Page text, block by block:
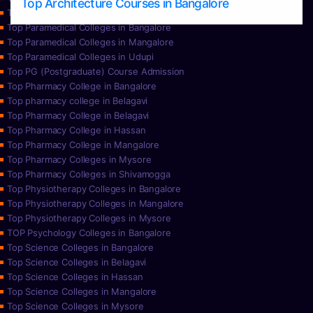
Top Paramedical College in Hassan
Top Paramedical Colleges in Bangalore
Top Paramedical Colleges in Mangalore
Top Paramedical Colleges in Udupi
Top PG (Postgraduate) Course Admission
Top Pharmacy College in Bangalore
Top pharmacy college in Belagavi
Top Pharmacy College in Belagavi
Top Pharmacy College in Hassan
Top Pharmacy College in Mangalore
Top Pharmacy Colleges in Mysore
Top Pharmacy Colleges in Shivamogga
Top Physiotherapy Colleges in Bangalore
Top Physiotherapy Colleges in Mangalore
Top Physiotherapy Colleges in Mysore
TOP Psychology Colleges in Bangalore
Top Science Colleges in Bangalore
Top Science Colleges in Belagavi
Top Science Colleges in Hassan
Top Science Colleges in Mangalore
Top Science Colleges in Mysore